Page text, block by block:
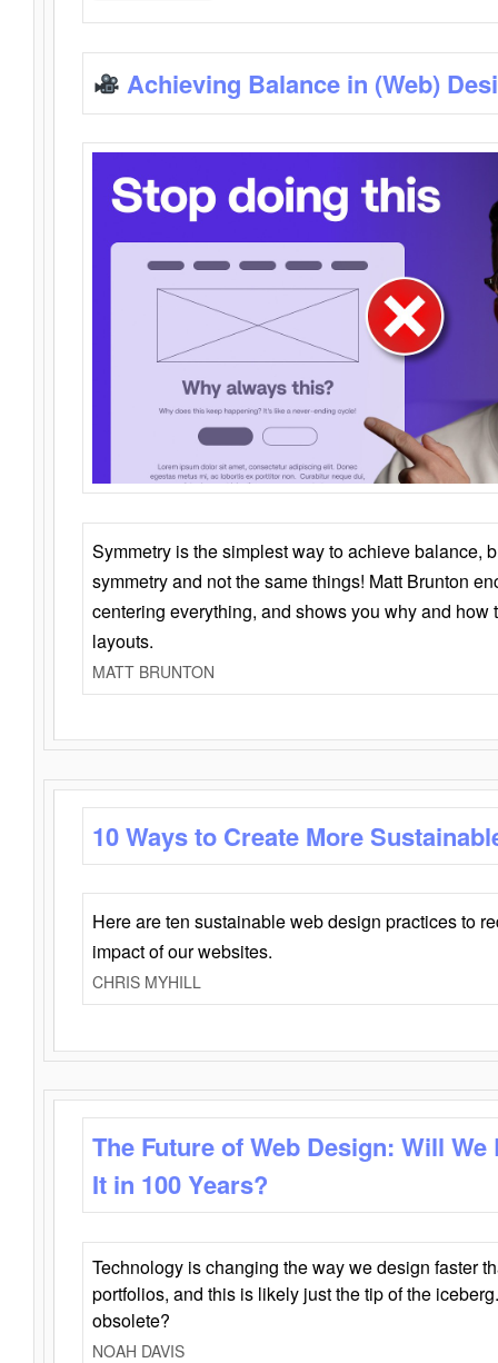
Achieving Balance in (Web)
Symmetry is the simplest way to achieve balance,
symmetry and not the same things! Matt Brunton
centering everything, and shows you why and how
layouts.
MATT BRUNTON
10 Ways to Create More
Here are ten sustainable web design practices to
impact of our websites.
CHRIS MYHILL
The Future of Web Design: Will
It in 100 Years?
Technology is changing the way we design faster
portfolios, and this is likely just the tip of the
obsolete?
NOAH DAVIS